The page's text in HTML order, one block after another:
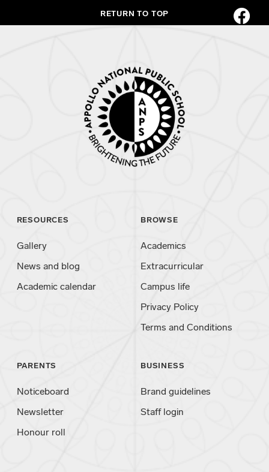
RETURN TO TOP
RESOURCES
Gallery
News and blog
Academic calendar
BROWSE
Academics
Extracurricular
Campus life
Privacy Policy
Terms and Conditions
PARENTS
Noticeboard
Newsletter
Honour roll
BUSINESS
Brand guidelines
Staff login